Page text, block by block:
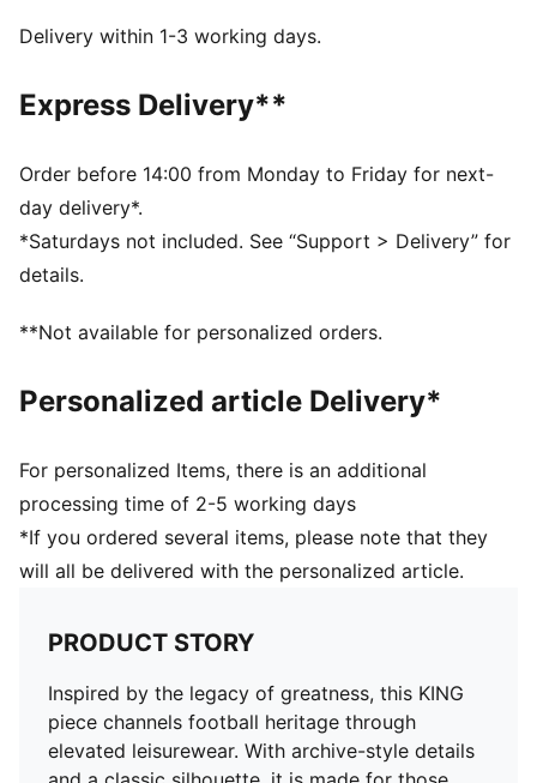
moisture from the body and keep you free of sweat
Made with at least 50% recycled materials.
DETAILS
Main Material: Pique
Stand-up collar
Long sleeves
Fastener: Full zip
Length: Standard jacket
PUMA KING branding details
Delivery within 1-3 working days.
Express Delivery**
Order before 14:00 from Monday to Friday for next-
day delivery*.
*Saturdays not included. See “Support > Delivery” for
details.
**Not available for personalized orders.
Personalized article Delivery*
For personalized Items, there is an additional
processing time of 2-5 working days
*If you ordered several items, please note that they
will all be delivered with the personalized article.
PRODUCT STORY
Inspired by the legacy of greatness, this KING
piece channels football heritage through
elevated leisurewear. With archive-style details